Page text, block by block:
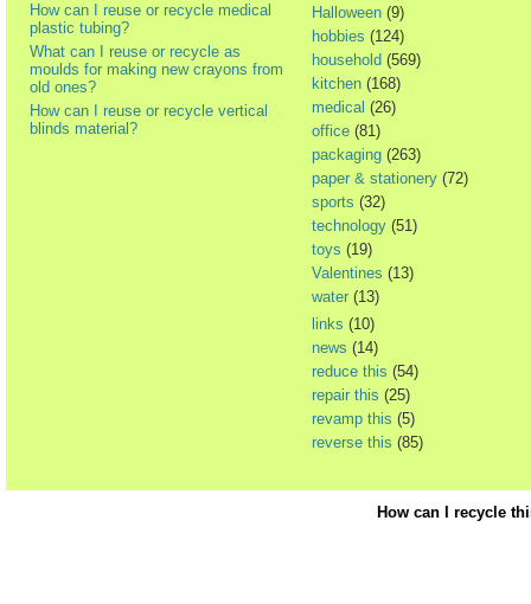
How can I reuse or recycle medical
plastic tubing?
What can I reuse or recycle as
moulds for making new crayons from
old ones?
How can I reuse or recycle vertical
blinds material?
Halloween (9)
hobbies (124)
household (569)
kitchen (168)
medical (26)
office (81)
packaging (263)
paper & stationery (72)
sports (32)
technology (51)
toys (19)
Valentines (13)
water (13)
links (10)
news (14)
reduce this (54)
repair this (25)
revamp this (5)
reverse this (85)
How can I recycle